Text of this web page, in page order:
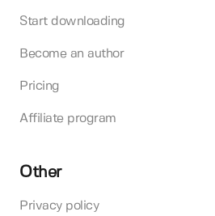
Start downloading
Become an author
Pricing
Affiliate program
Other
Privacy policy